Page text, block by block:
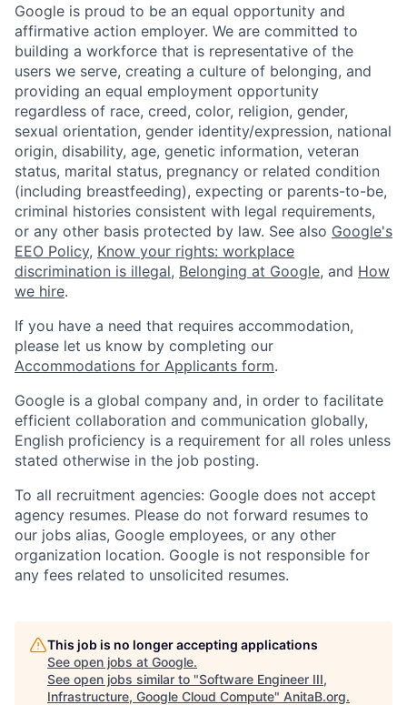
Google is proud to be an equal opportunity and
affirmative action employer. We are committed to
building a workforce that is representative of the
users we serve, creating a culture of belonging, and
providing an equal employment opportunity
regardless of race, creed, color, religion, gender,
sexual orientation, gender identity/expression, national
origin, disability, age, genetic information, veteran
status, marital status, pregnancy or related condition
(including breastfeeding), expecting or parents-to-be,
criminal histories consistent with legal requirements,
or any other basis protected by law. See also Google's
EEO Policy, Know your rights: workplace
discrimination is illegal, Belonging at Google, and How
we hire.
If you have a need that requires accommodation,
please let us know by completing our
Accommodations for Applicants form.
Google is a global company and, in order to facilitate
efficient collaboration and communication globally,
English proficiency is a requirement for all roles unless
stated otherwise in the job posting.
To all recruitment agencies: Google does not accept
agency resumes. Please do not forward resumes to
our jobs alias, Google employees, or any other
organization location. Google is not responsible for
any fees related to unsolicited resumes.
This job is no longer accepting applications
See open jobs at Google.
See open jobs similar to "Software Engineer III,
Infrastructure, Google Cloud Compute" AnitaB.org.